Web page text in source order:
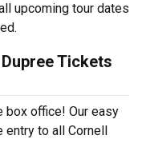
upcoming tour dates
Tickets
box office! Our easy
to all Cornell